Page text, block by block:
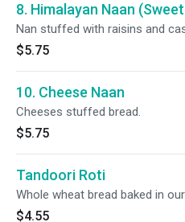
8. Himalayan Naan
Nan stuffed with raisins and
$5.75
10. Cheese Naan
Cheeses stuffed bread.
$5.75
Tandoori Roti
Whole wheat bread baked in
$4.55